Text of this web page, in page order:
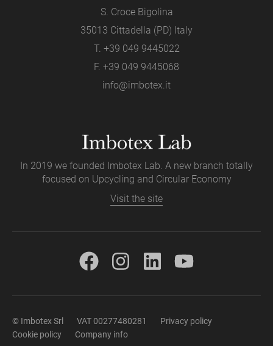
S. Croce Bigolina
35013 Cittadella (PD) Italy
T. +39 049 9445022
F. +39 049 9445068
info@imbotex.it
In 2019 we founded Imbotex Lab. A new branch totally
focused on Upcycling and Circular Economy
Visit the site
© Imbotex Srl VAT 00277480281
Privacy policy
Cookie policy
Company info